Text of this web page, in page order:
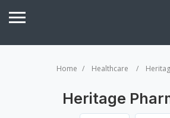
Home Healthcare
Heritage